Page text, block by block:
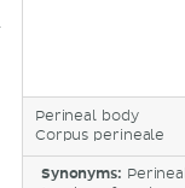
Perineal body
Corpus perineale
Synonyms: